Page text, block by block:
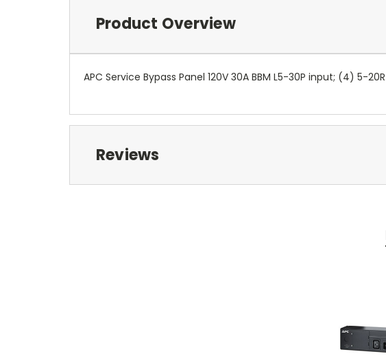
Product Overview
APC Service Bypass Panel 120V 30A BBM L5-30P input; (4) 5-
Reviews